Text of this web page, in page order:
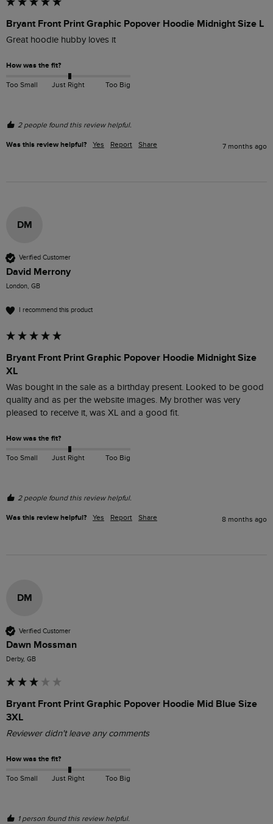
Bryant Front Print Graphic Popover Hoodie Midnight Size L
Great hoodie hubby loves it
How was the fit?
Too Small Just Right Too Big
2 people found this review helpful.
Was this review helpful? Yes Report Share 7 months ago
DM
Verified Customer
David Merrony
London, GB
I recommend this product
Bryant Front Print Graphic Popover Hoodie Midnight Size
XL
Was bought in the sale as a birthday present. Looked to be good
quality and as per the website images. My brother was very
pleased to receive it, was XL and a good fit.
How was the fit?
Too Small Just Right Too Big
2 people found this review helpful.
Was this review helpful? Yes Report Share 8 months ago
DM
Verified Customer
Dawn Mossman
Derby, GB
Bryant Front Print Graphic Popover Hoodie Mid Blue Size
3XL
Reviewer didn't leave any comments
How was the fit?
Too Small Just Right Too Big
1 person found this review helpful.